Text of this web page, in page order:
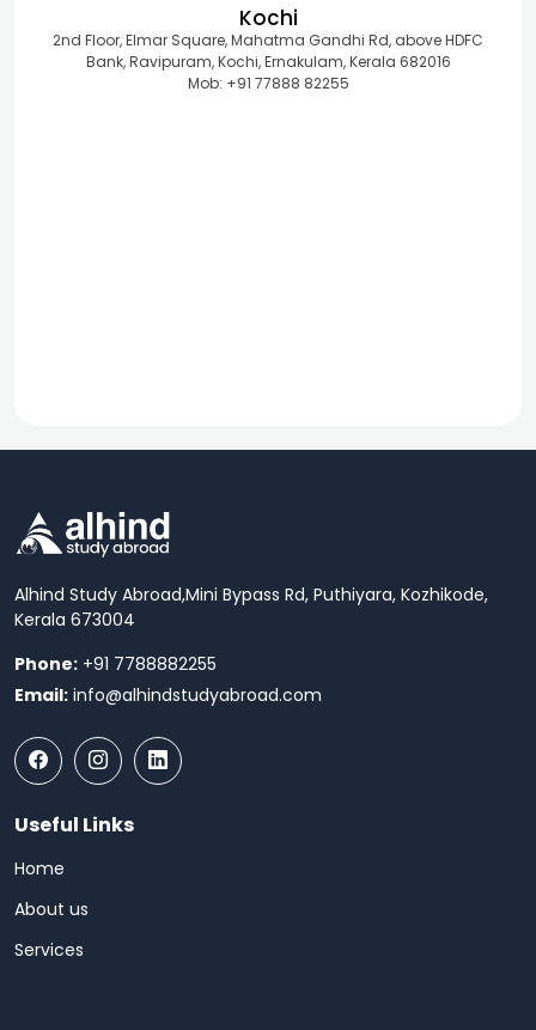
Kochi
2nd Floor, Elmar Square, Mahatma Gandhi Rd, above HDFC
Bank, Ravipuram, Kochi, Ernakulam, Kerala 682016
Mob: +91 77888 82255
Alhind Study Abroad,Mini Bypass Rd, Puthiyara, Kozhikode,
Kerala 673004
Phone: +91 7788882255
Email: info@alhindstudyabroad.com
Useful Links
Home
About us
Services